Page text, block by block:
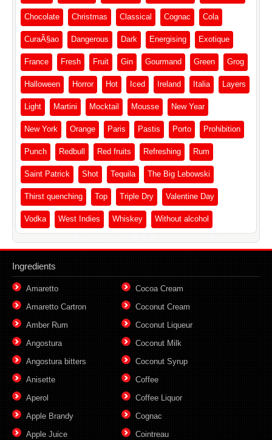
Chocolate Christmas Classical Cognac Cola
CuraÃ§ao Dangerous Dark Energising Exotique
France Fresh Fruit Gin Gourmand Green Grog
Halloween Horror Hot Iced Ireland Italia Layers
Light Martini Mocktail Mousse New Year
New York Orange Paris Pastis Porto Prohibition
Punch Redbull Red fruits Refreshing Rum
Saint Patrick Shot Tequila The Big Lebowski
Thirst quenching Top Triple Dry Valentine Day
Vodka West Indies Whiskey Without alcohol
Ingredients
Amaretto
Amaretto Cartron
Amber Rum
Angostura
Angostura bitters
Anisette
Aperol
Apple Brandy
Apple Juice
Cocoa Cream
Coconut Cream
Coconut Liqueur
Coconut Milk
Coconut Syrup
Coffee
Coffee Liquor
Cognac
Cointreau